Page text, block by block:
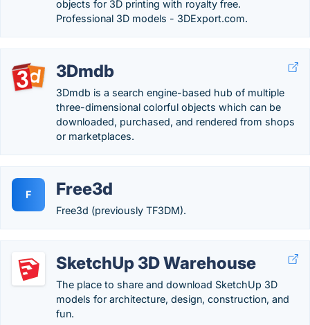
objects for 3D printing with royalty free.
Professional 3D models - 3DExport.com.
3Dmdb
3Dmdb is a search engine-based hub of multiple
three-dimensional colorful objects which can be
downloaded, purchased, and rendered from shops
or marketplaces.
F Free3d
Free3d (previously TF3DM).
SketchUp 3D Warehouse
The place to share and download SketchUp 3D
models for architecture, design, construction, and
fun.